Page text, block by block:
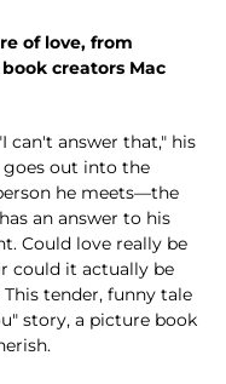
of love, from
creators Mac
can't answer that," his
goes out into the
he meets—the
an answer to his
Could love really be
could it actually be
tender, funny tale
story, a picture book